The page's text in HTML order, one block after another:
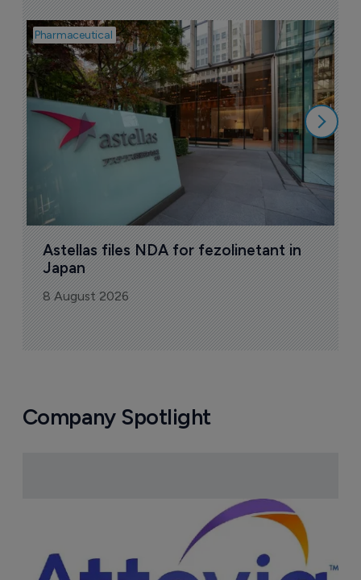
Pharmaceutical
Astellas files NDA for fezolinetant in
Japan
8 August 2026
Company Spotlight